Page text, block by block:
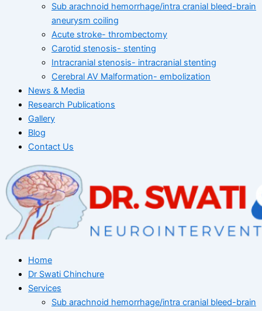
Sub arachnoid hemorrhage/intra cranial bleed-brain
aneurysm coiling
Acute stroke- thrombectomy
Carotid stenosis- stenting
Intracranial stenosis- intracranial stenting
Cerebral AV Malformation- embolization
News & Media
Research Publications
Gallery
Blog
Contact Us
Home
Dr Swati Chinchure
Services
Sub arachnoid hemorrhage/intra cranial bleed-brain